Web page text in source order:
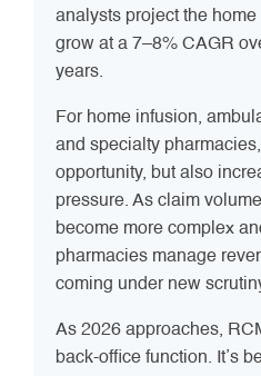
analysts project the
grow at a 7–8% CAGR
years.
For home infusion,
and specialty
opportunity, but also
pressure. As claim
become more complex
pharmacies manage
coming under new
As 2026 approaches,
back-office function. It’s